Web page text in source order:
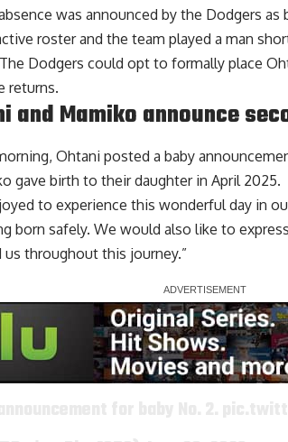
was announced by the Dodgers as
roster and the team played a man
Dodgers could opt to formally place
returns.
and Mamiko announce
Ohtani posted a baby
gave birth to their daughter in April 2025.
to experience this wonderful day in
born safely. We would also like to
throughout this journey.”